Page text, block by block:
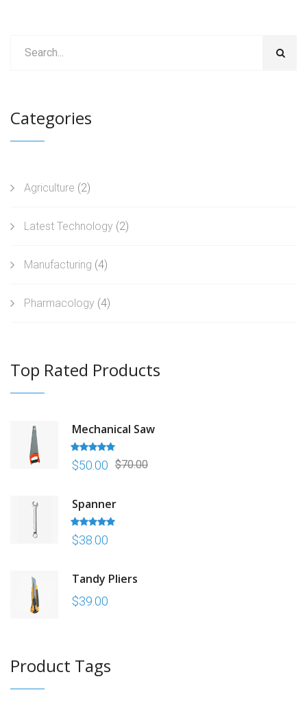
Categories
Agriculture (2)
Latest Technology (2)
Manufacturing (4)
Pharmacology (4)
Top Rated Products
Mechanical Saw
Rated 5.00
out of 5
$70.00
$50.00
Spanner
Rated 5.00
out of 5
$38.00
Tandy Pliers
$39.00
Product Tags